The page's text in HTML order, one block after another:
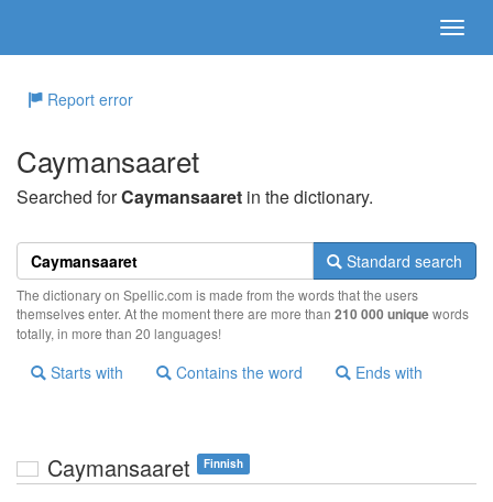
Report error
Caymansaaret
Searched forCaymansaaret in the dictionary.
Standard search
The dictionary on Spellic.com is made from the words that the users
themselves enter. At the moment there are more than 210 000 uniquewords
totally, in more than 20 languages!
Starts with Contains the word Ends with
Caymansaaret Finnish